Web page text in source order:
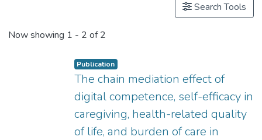
Search Tools
Now showing 1 - 2 of 2
Publication
The chain mediation effect of
digital competence, self-efficacy in
caregiving, health-related quality
of life, and burden of care in